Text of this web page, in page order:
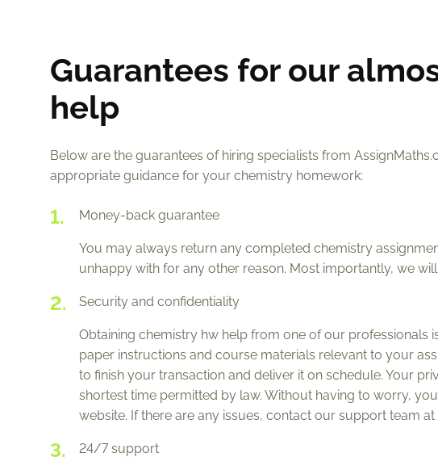
Guarantees for our
help
Below are the guarantees of hiring specialists from
appropriate guidance for your chemistry homework:
Money-back guarantee
You may always return any completed chemistry
unhappy with for any other reason. Most importantly, we
Security and confidentiality
Obtaining chemistry hw help from one of our professionals
paper instructions and course materials relevant to your
to finish your transaction and deliver it on schedule. Your
shortest time permitted by law. Without having to worry,
website. If there are any issues, contact our support team
24/7 support